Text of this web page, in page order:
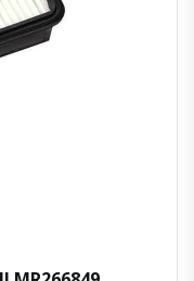
Whatsapp